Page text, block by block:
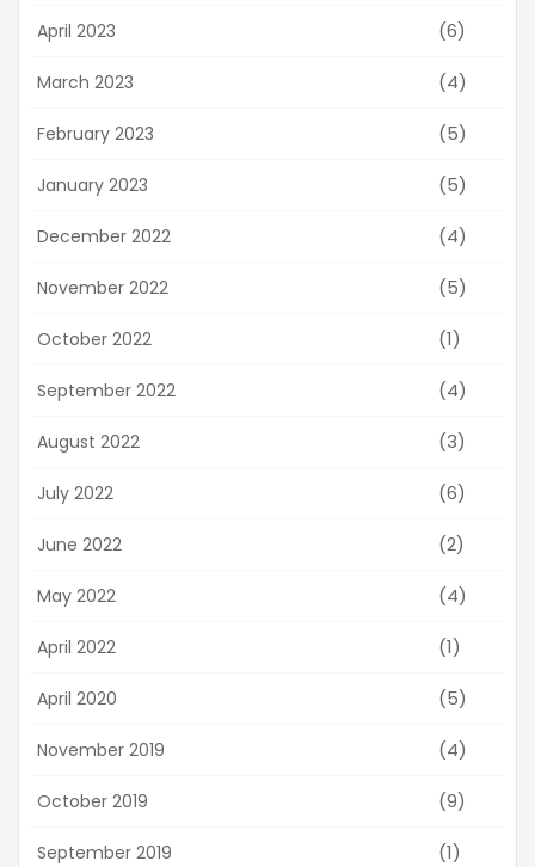
April 2023 (6)
March 2023 (4)
February 2023 (5)
January 2023 (5)
December 2022 (4)
November 2022 (5)
October 2022 (1)
September 2022 (4)
August 2022 (3)
July 2022 (6)
June 2022 (2)
May 2022 (4)
April 2022 (1)
April 2020 (5)
November 2019 (4)
October 2019 (9)
September 2019 (1)